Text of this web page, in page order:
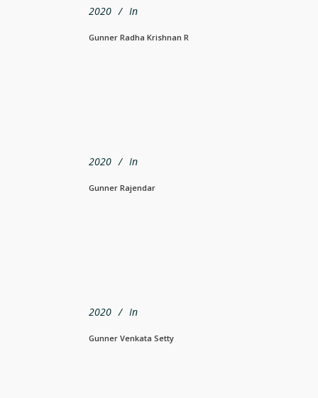
2020 In
Gunner Radha Krishnan R
2020 In
Gunner Rajendar
2020 In
Gunner Venkata Setty